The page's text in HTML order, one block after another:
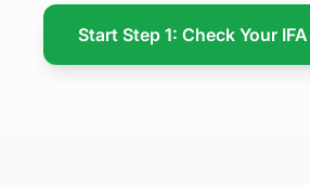
Start Step 1: Check Your